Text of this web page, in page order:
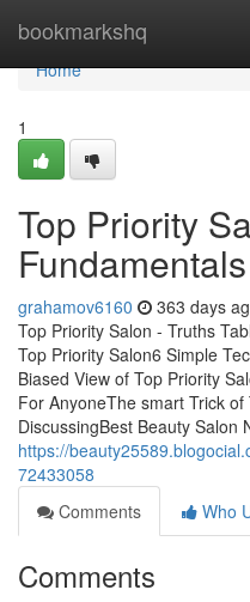
bookmarkshq
Home
Home
1
Top Priority
grahamov6160 363 days
Top Priority Salon - Truths
Top Priority Salon6 Simple
Biased View of Top Priority
For AnyoneThe smart Trick
DiscussingBest Beauty Salon
https://
72433058
Comments
Who
Comments